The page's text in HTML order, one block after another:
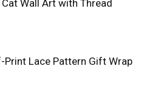
Cat Wall Art with Thread
Print Lace Pattern Gift Wrap